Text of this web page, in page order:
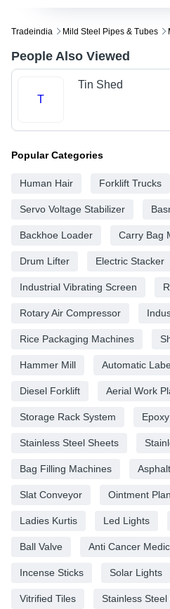
Tradeindia Mild Steel Pipes & Tubes
People Also Viewed
T
Tin Shed
Popular Categories
Human Hair Forklift Trucks
Servo Voltage Stabilizer
Backhoe Loader Carry Bag
Drum Lifter Electric Stacker
Industrial Vibrating Screen
Rotary Air Compressor
Rice Packaging Machines
Hammer Mill Automatic
Diesel Forklift Aerial Work
Storage Rack System
Stainless Steel Sheets
Bag Filling Machines
Slat Conveyor Ointment
Ladies Kurtis Led Lights
Ball Valve Anti Cancer
Incense Sticks Solar Lights
Vitrified Tiles Stainless Steel